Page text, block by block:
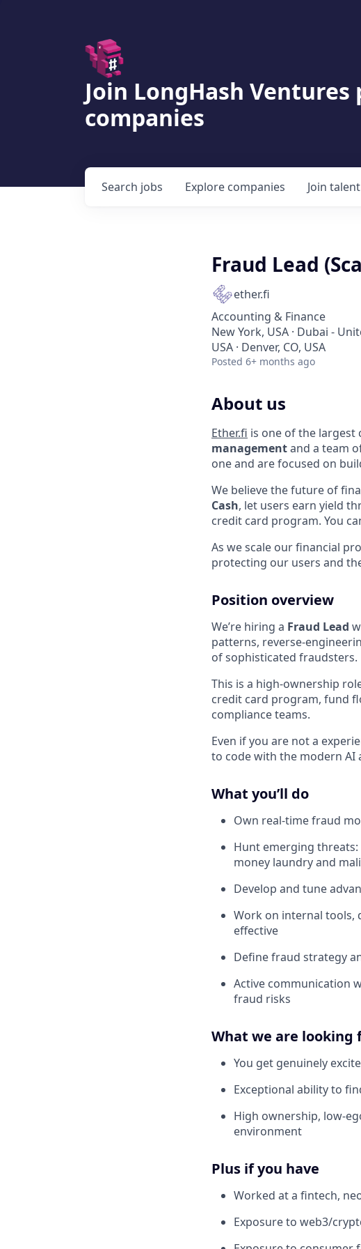
Join LongHash
companies
Search jobs Explore companies Join
Fraud Lead
ether.fi
Accounting & Finance
New York, USA · Dubai -
USA · Denver, CO, USA
Posted 6+ months ago
About us
Ether.fi is one of the
managementand a team
one and are focused on
We believe the future of
Cash, let users earn yield
credit card program. You
As we scale our financial
protecting our users and
Position overview
We’re hiring a Fraud Lead
patterns, reverse-
of sophisticated fraudsters.
This is a high-ownership
credit card program, fund
compliance teams.
Even if you are not a
to code with the modern AI
What you’ll do
Own real-time fraud
Hunt emerging
money laundry and
Develop and tune
Work on internal tools,
effective
Define fraud strategy
Active communication
fraud risks
What we are looking
You get genuinely
Exceptional ability to
High ownership, low-
environment
Plus if you have
Worked at a fintech,
Exposure to web3/